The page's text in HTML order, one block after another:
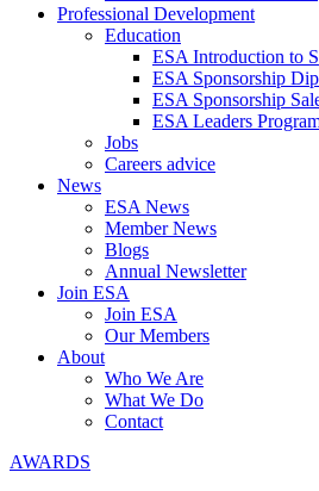
Professional Development
Education
ESA Introduction to
ESA Sponsorship
ESA Sponsorship
ESA Leaders
Jobs
Careers advice
News
ESA News
Member News
Blogs
Annual Newsletter
Join ESA
Join ESA
Our Members
About
Who We Are
What We Do
Contact
AWARDS